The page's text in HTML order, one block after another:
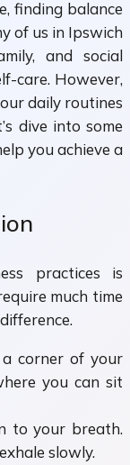
finding balance
of us in Ipswich
and social
care. However,
daily routines
dive into some
you achieve a
practices is
much time
a corner of your
you can sit
to your breath.
slowly.